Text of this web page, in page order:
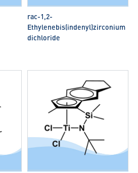
rac-1,2-
Ethylenebis(indenyl)zirconium
dichloride